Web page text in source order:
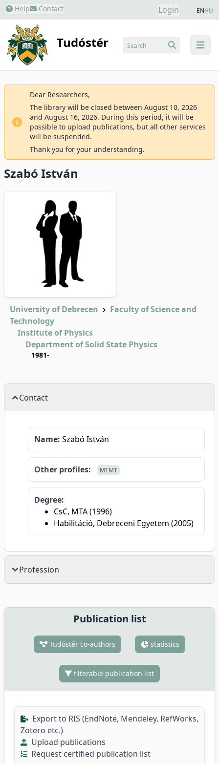
Help Contact Login ENHU
Tudóstér menu
Search
Dear Researchers,
The library will be closed between August 10, 2026
and August 16, 2026. During this period, it will be
possible to upload publications, but all other services
will be suspended.
Thank you for your understanding.
Szabó István
University of Debrecen
Faculty of Science and
Technology
Institute of Physics
Department of Solid State Physics
1981-
Contact
Name: Szabó István
Other profiles: MTMT
Degree:
CsC, MTA (1996)
Habilitáció, Debreceni Egyetem (2005)
Profession
Publication list
Tudóstér co-authors statistics
filterable publication list
Export to RIS (EndNote, Mendeley, RefWorks,
Zotero etc.)
Upload publications
Request certified publication list